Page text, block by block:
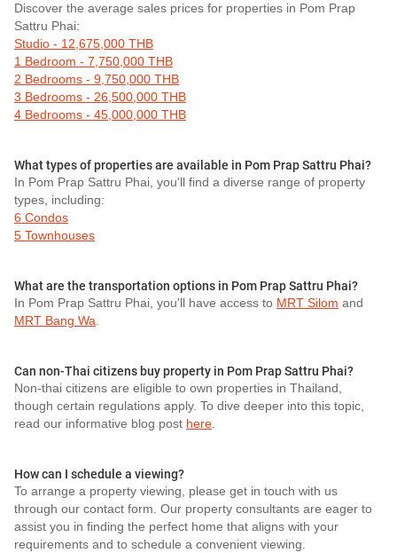
Discover the average sales prices for properties in Pom Prap
Sattru Phai:
Studio - 12,675,000 THB
1 Bedroom - 7,750,000 THB
2 Bedrooms - 9,750,000 THB
3 Bedrooms - 26,500,000 THB
4 Bedrooms - 45,000,000 THB
What types of properties are available in Pom Prap Sattru Phai?
In Pom Prap Sattru Phai, you'll find a diverse range of property
types, including:
6 Condos
5 Townhouses
What are the transportation options in Pom Prap Sattru Phai?
In Pom Prap Sattru Phai, you'll have access to MRT Silom and
MRT Bang Wa.
Can non-Thai citizens buy property in Pom Prap Sattru Phai?
Non-thai citizens are eligible to own properties in Thailand,
though certain regulations apply. To dive deeper into this topic,
read our informative blog post here.
How can I schedule a viewing?
To arrange a property viewing, please get in touch with us
through our contact form. Our property consultants are eager to
assist you in finding the perfect home that aligns with your
requirements and to schedule a convenient viewing.